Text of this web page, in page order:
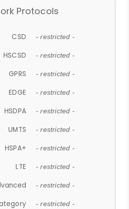
Protocols
CSD - restricted -
HSCSD - restricted -
GPRS - restricted -
EDGE - restricted -
HSDPA - restricted -
UMTS - restricted -
HSPA+ - restricted -
LTE - restricted -
- restricted -
- restricted -